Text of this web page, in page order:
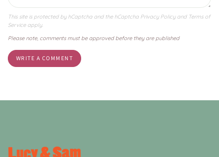
This site is protected by hCaptcha and the hCaptcha Privacy Policyand Terms of
Serviceapply.
Please note, comments must be approved before they are published